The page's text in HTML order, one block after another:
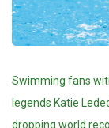
Swimming fans
legends Katie
dropping world